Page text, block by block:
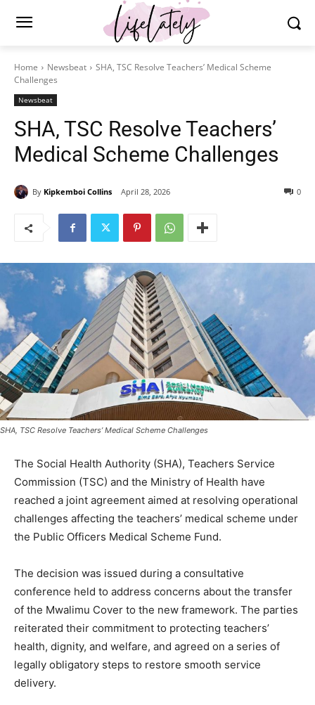
Home Newsbeat
SHA, TSC Resolve Teachers’ Medical Scheme
Challenges
Newsbeat
SHA, TSC Resolve Teachers’
Medical Scheme Challenges
By Kipkemboi Collins April 28, 2026 0
SHA, TSC Resolve Teachers’ Medical Scheme Challenges
The Social Health Authority (SHA), Teachers Service
Commission (TSC) and the Ministry of Health have
reached a joint agreement aimed at resolving operational
challenges affecting the teachers’ medical scheme under
the Public Officers Medical Scheme Fund.
The decision was issued during a consultative
conference held to address concerns about the transfer
of the Mwalimu Cover to the new framework. The parties
reiterated their commitment to protecting teachers’
health, dignity, and welfare, and agreed on a series of
legally obligatory steps to restore smooth service
delivery.